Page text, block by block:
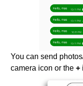
You can send
camera icon or the+